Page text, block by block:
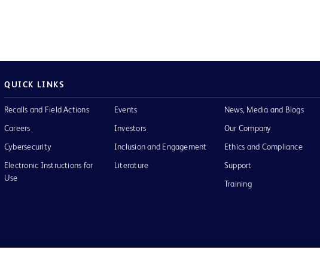
QUICK LINKS
Recalls and Field Actions
Careers
Cybersecurity
Electronic Instructions for
Use
Events
Investors
Inclusion and Engagement
Literature
News, Media and Blogs
Our Company
Ethics and Compliance
Support
Training